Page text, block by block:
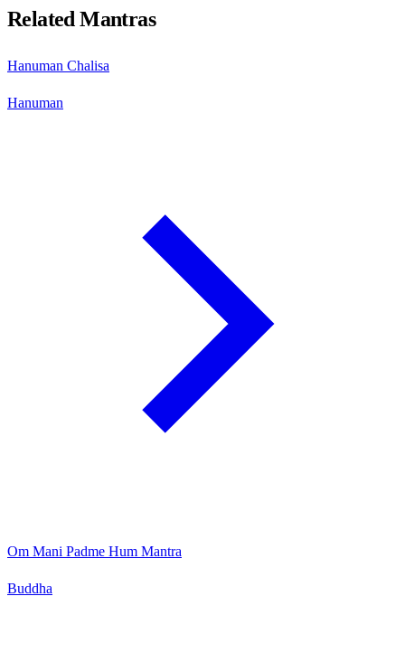
Related Mantras
Hanuman Chalisa
Hanuman
Om Mani Padme Hum Mantra
Buddha